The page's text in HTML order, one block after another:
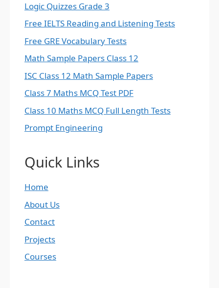
Logic Quizzes Grade 3
Free IELTS Reading and Listening Tests
Free GRE Vocabulary Tests
Math Sample Papers Class 12
ISC Class 12 Math Sample Papers
Class 7 Maths MCQ Test PDF
Class 10 Maths MCQ Full Length Tests
Prompt Engineering
Quick Links
Home
About Us
Contact
Projects
Courses